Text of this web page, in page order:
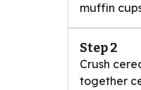
muffin
Step 2
Crush
together